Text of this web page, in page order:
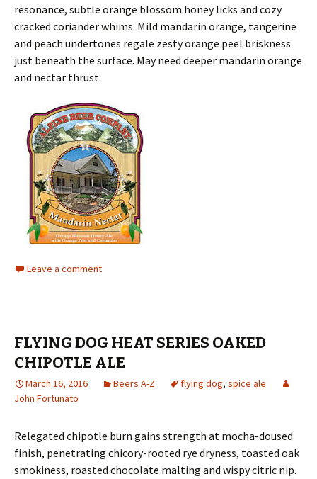
resonance, subtle orange blossom honey licks and cozy
cracked coriander whims. Mild mandarin orange, tangerine
and peach undertones regale zesty orange peel briskness
just beneath the surface. May need deeper mandarin orange
and nectar thrust.
Leave a comment
FLYING DOG HEAT SERIES OAKED
CHIPOTLE ALE
March 16, 2016 Beers A-Z flying dog, spice ale
John Fortunato
Relegated chipotle burn gains strength at mocha-doused
finish, penetrating chicory-rooted rye dryness, toasted oak
smokiness, roasted chocolate malting and wispy citric nip.